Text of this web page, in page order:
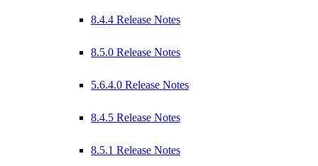
8.4.4 Release Notes
8.5.0 Release Notes
5.6.4.0 Release Notes
8.4.5 Release Notes
8.5.1 Release Notes